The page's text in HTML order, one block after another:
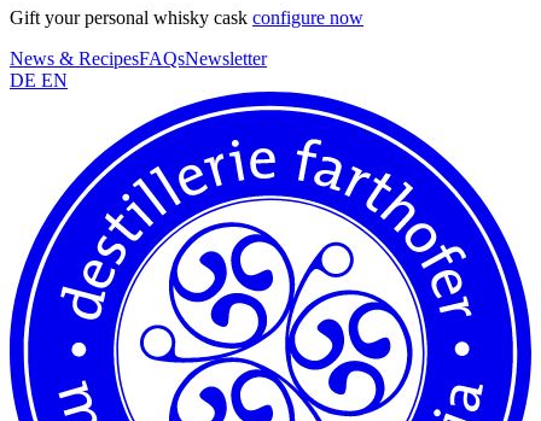
Gift your personal whisky cask configure now
News & RecipesFAQsNewsletter
DE EN